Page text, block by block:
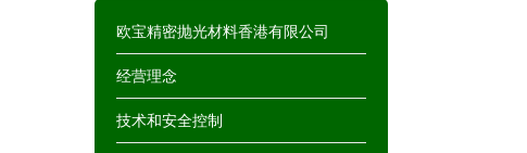
欧宝精密抛光材料香港有限公司
经营理念
技术和安全控制